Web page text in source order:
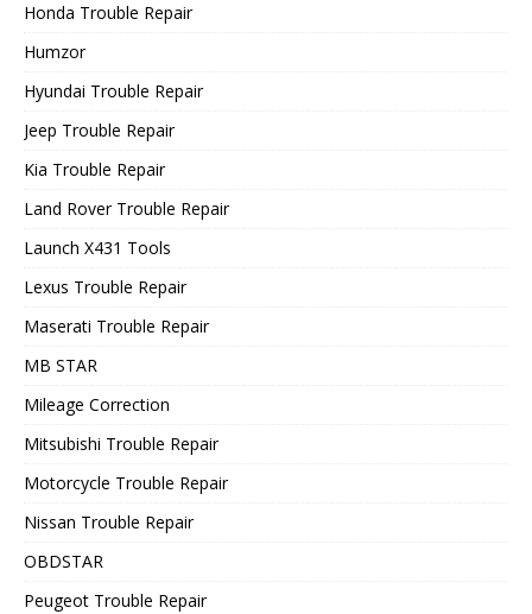
Honda Trouble Repair
Humzor
Hyundai Trouble Repair
Jeep Trouble Repair
Kia Trouble Repair
Land Rover Trouble Repair
Launch X431 Tools
Lexus Trouble Repair
Maserati Trouble Repair
MB STAR
Mileage Correction
Mitsubishi Trouble Repair
Motorcycle Trouble Repair
Nissan Trouble Repair
OBDSTAR
Peugeot Trouble Repair